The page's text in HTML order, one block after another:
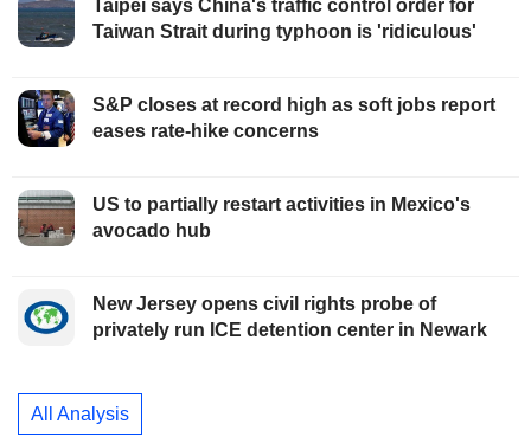
Taipei says China's traffic control order for
Taiwan Strait during typhoon is 'ridiculous'
S&P closes at record high as soft jobs report
eases rate-hike concerns
US to partially restart activities in Mexico's
avocado hub
New Jersey opens civil rights probe of
privately run ICE detention center in Newark
All Analysis